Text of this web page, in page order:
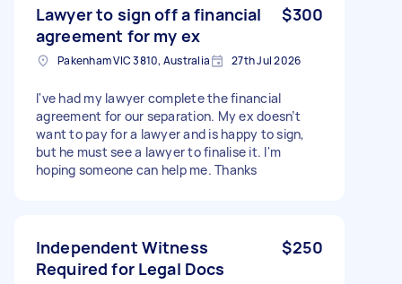
Lawyer to sign off a financial
agreement for my ex
$300
Pakenham VIC 3810, Australia 27th Jul 2026
I've had my lawyer complete the financial
agreement for our separation. My ex doesn’t
want to pay for a lawyer and is happy to sign,
but he must see a lawyer to finalise it. I'm
hoping someone can help me. Thanks
Independent Witness
Required for Legal Docs
$250